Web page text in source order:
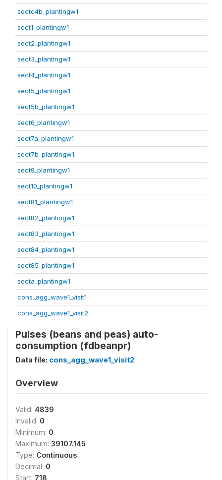
sectc4b_plantingw1
sect1_plantingw1
sect2_plantingw1
sect3_plantingw1
sect4_plantingw1
sect5_plantingw1
sect5b_plantingw1
sect6_plantingw1
sect7a_plantingw1
sect7b_plantingw1
sect9_plantingw1
sect10_plantingw1
sect81_plantingw1
sect82_plantingw1
sect83_plantingw1
sect84_plantingw1
sect85_plantingw1
secta_plantingw1
cons_agg_wave1_visit1
cons_agg_wave1_visit2
Pulses (beans and peas) auto-
consumption (fdbeanpr)
Data file: cons_agg_wave1_visit2
Overview
Valid: 4839
Invalid: 0
Minimum: 0
Maximum: 39107.145
Type: Continuous
Decimal: 0
Start: 718